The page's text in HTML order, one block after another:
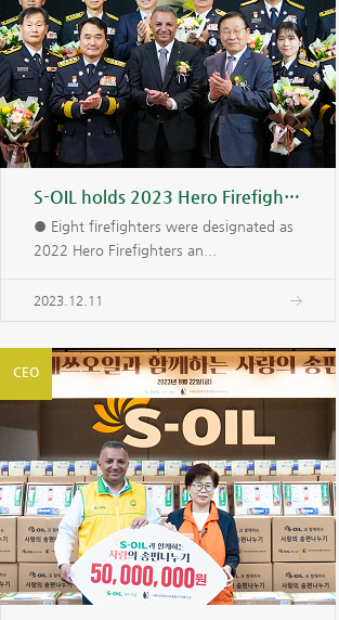
S-OIL holds 2023 Hero Firefighters Award Ceremony
● Eight firefighters were designated as
2022 Hero Firefighters an...
2023.12.11
CEO